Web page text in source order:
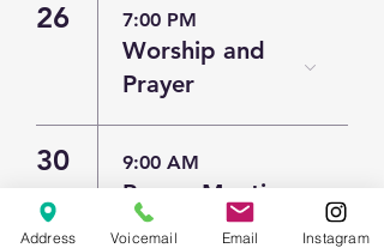
26 7:00 PM
Worship and
Prayer
30 9:00 AM
Prayer Meeting
Address Voicemail Email Instagram